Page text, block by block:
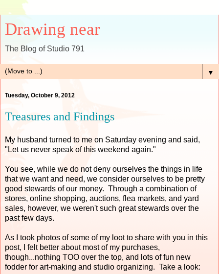
Drawing near
The Blog of Studio 791
▼
Tuesday, October 9, 2012
Treasures and Findings
My husband turned to me on Saturday evening and said,
"Let us never speak of this weekend again."
You see, while we do not deny ourselves the things in life
that we want and need, we consider ourselves to be pretty
good stewards of our money. Through a combination of
stores, online shopping, auctions, flea markets, and yard
sales, however, we weren't such great stewards over the
past few days.
As I took photos of some of my loot to share with you in this
post, I felt better about most of my purchases,
though...nothing TOO over the top, and lots of fun new
fodder for art-making and studio organizing. Take a look: